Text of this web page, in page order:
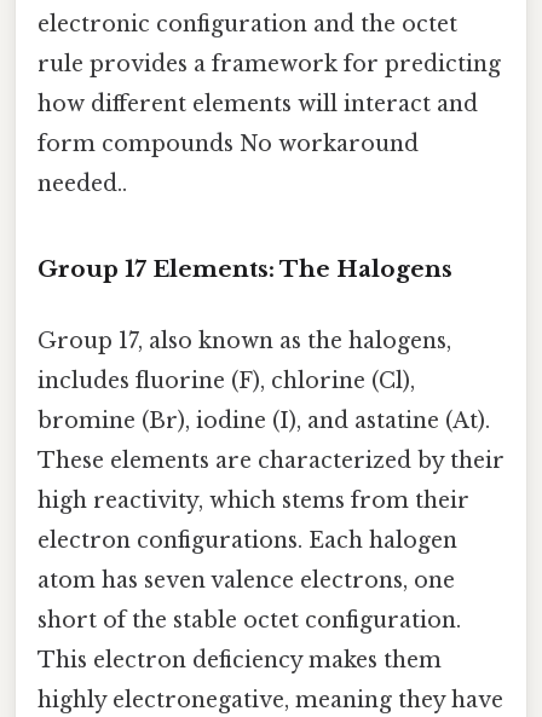
electronic configuration and the octet
rule provides a framework for predicting
how different elements will interact and
form compounds No workaround
needed..
Group 17 Elements: The Halogens
Group 17, also known as the halogens,
includes fluorine (F), chlorine (Cl),
bromine (Br), iodine (I), and astatine (At).
These elements are characterized by their
high reactivity, which stems from their
electron configurations. Each halogen
atom has seven valence electrons, one
short of the stable octet configuration.
This electron deficiency makes them
highly electronegative, meaning they have